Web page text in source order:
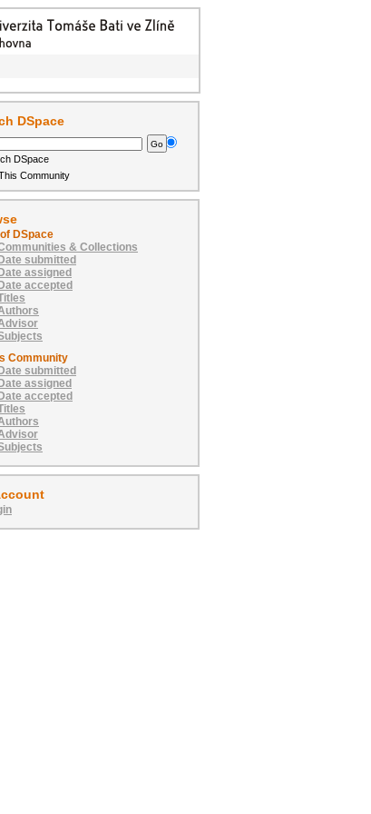
DSpace
DSpace
Community
DSpace
& Collections
Date submitted
Date assigned
Date accepted
Community
Date submitted
Date assigned
Date accepted